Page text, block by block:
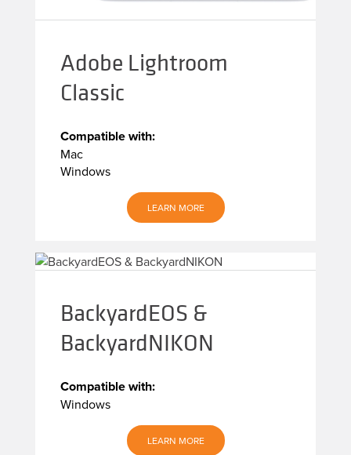
Adobe Lightroom
Classic
Compatible with:
Mac
Windows
LEARN MORE
BackyardEOS &
BackyardNIKON
Compatible with:
Windows
LEARN MORE